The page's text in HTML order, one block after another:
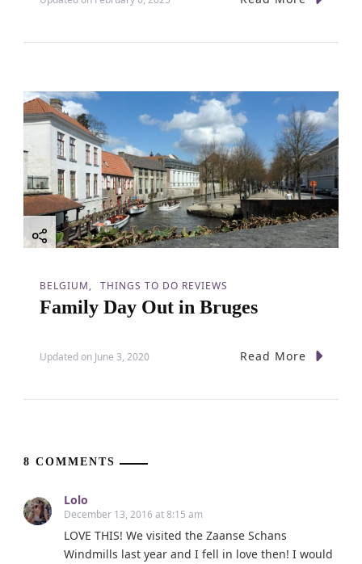
BELGIUM THINGS TO DO REVIEWS
Family Day Out in Bruges
Updated on June 3, 2020 Read More
8 COMMENTS
Lolo
December 13, 2016 at 8:15 am
LOVE THIS! We visited the Zaanse Schans
Windmills last year and I fell in love then! I would